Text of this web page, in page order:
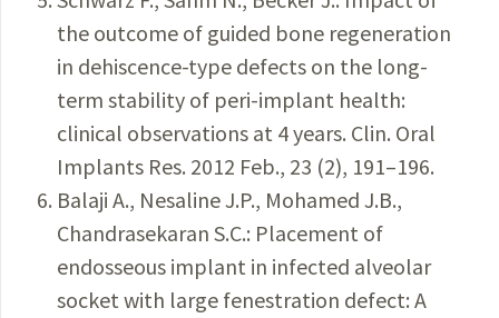
the outcome of guided bone regeneration
in dehiscence-type defects on the long-
term stability of peri-implant health:
clinical observations at 4 years. Clin. Oral
Implants Res. 2012 Feb., 23 (2), 191–196.
Balaji A., Nesaline J.P., Mohamed J.B.,
Chandrasekaran S.C.: Placement of
endosseous implant in infected alveolar
socket with large fenestration defect: A